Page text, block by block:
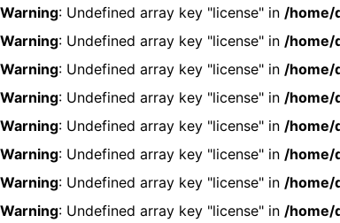
Warning: Undefined array key "license" in /home/
Warning: Undefined array key "license" in /home/
Warning: Undefined array key "license" in /home/
Warning: Undefined array key "license" in /home/
Warning: Undefined array key "license" in /home/
Warning: Undefined array key "license" in /home/
Warning: Undefined array key "license" in /home/
Warning: Undefined array key "license" in /home/